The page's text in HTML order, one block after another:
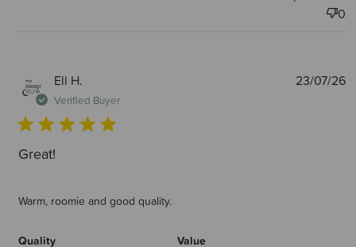
0
Ell H.
Verified Buyer
Great!
Warm, roomie and good quality.
Quality Value
23/07/26